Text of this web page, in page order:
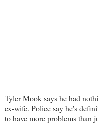
Tyler Mook says he had
ex-wife. Police say he's
to have more problems than